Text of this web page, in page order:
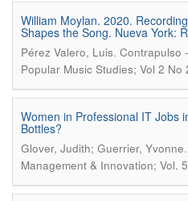
William Moylan. 2020.
Shapes the Song. Nueva York:
Pérez Valero, Luis. Contrapulso
Popular Music Studies; Vol 2
Women in Professional IT Jobs
Bottles?
Glover, Judith; Guerrier, Yvonne.
Management & Innovation; Vol.